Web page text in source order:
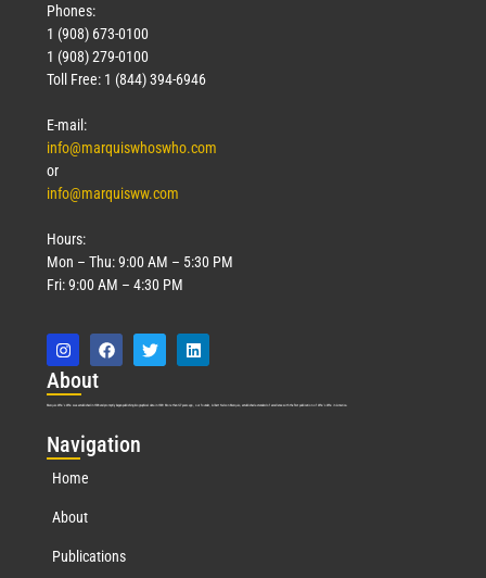
Phones:
1 (908) 673-0100
1 (908) 279-0100
Toll Free: 1 (844) 394-6946
E-mail:
info@marquiswhoswho.com
or
info@marquisww.com
Hours:
Mon – Thu: 9:00 AM – 5:30 PM
Fri: 9:00 AM – 4:30 PM
About
Marquis Who’s Who was established in 1898 and promptly began publishing biographical data in 1899. More than127years ago, our founder, Albert Nelson Marquis, established a standard of excellence with the first publication of Who’s Who in America.
Navigation
Home
About
Publications